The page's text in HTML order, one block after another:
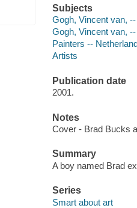
Subjects
Gogh, Vincent van,
Gogh, Vincent van,
Painters --
Artists
Publication date
2001.
Notes
Cover - Brad Bucks
Summary
A boy named Brad
Series
Smart about art